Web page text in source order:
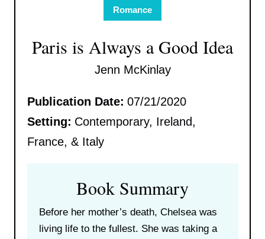
Romance
Paris is Always a Good Idea
Jenn McKinlay
Publication Date: 07/21/2020
Setting: Contemporary, Ireland,
France, & Italy
Book Summary
Before her mother’s death, Chelsea was
living life to the fullest. She was taking a